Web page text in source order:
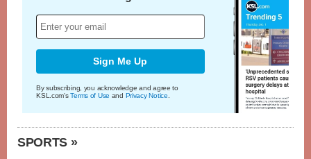
Sign Me Up
By subscribing, you acknowledge and agree to
KSL.com'sTerms of Use and Privacy Notice
SPORTS »